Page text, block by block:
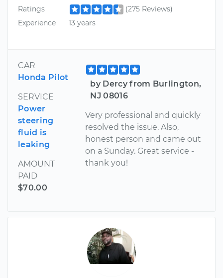
Ratings
(275 Reviews)
Experience
13 years
CAR
Honda Pilot
SERVICE
Power
steering
fluid is
leaking
AMOUNT
PAID
$70.00
by Dercy from Burlington,
NJ 08016
Very professional and quickly
resolved the issue. Also,
honest person and came out
on a Sunday. Great service -
thank you!